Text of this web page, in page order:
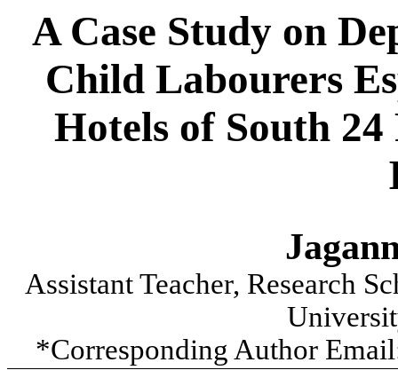
A Case Study on
Child Labourers
Hotels of South 24
Assistant Teacher, Research
*Corresponding Author